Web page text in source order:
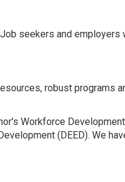
seekers and employers
robust programs
Workforce
(DEED). We